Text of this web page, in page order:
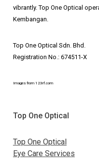
vibrantly. Top One Optical
Kembangan.
Top One Optical Sdn. Bhd.
Registration No.: 674511-X
Images from 123rf.com
Top One Optical
Top One Optical
Eye Care Services